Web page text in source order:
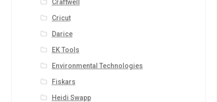
Craftwell
Cricut
Darice
EK Tools
Environmental Technologies
Fiskars
Heidi Swapp